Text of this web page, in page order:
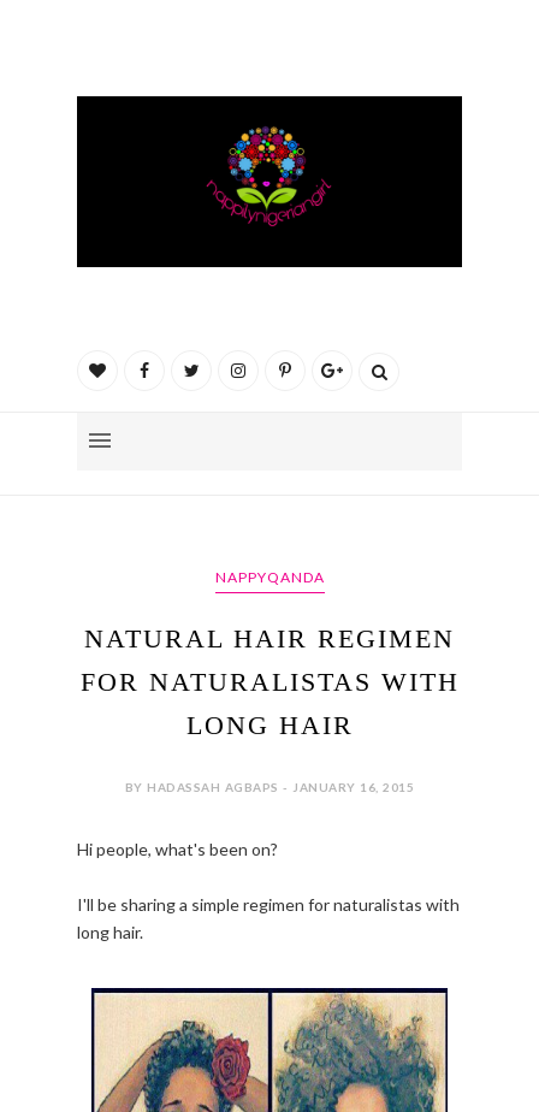
NAPPYQANDA
NATURAL HAIR REGIMEN
FOR NATURALISTAS WITH
LONG HAIR
BY HADASSAH AGBAPS - JANUARY 16, 2015
Hi people, what's been on?
I'll be sharing a simple regimen for naturalistas with
long hair.